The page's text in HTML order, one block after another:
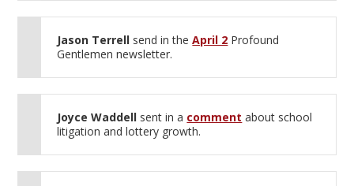
Jason Terrell send in theApril 2 Profound
Gentlemen newsletter.
Joyce Waddell sent in a comment about school
litigation and lottery growth.